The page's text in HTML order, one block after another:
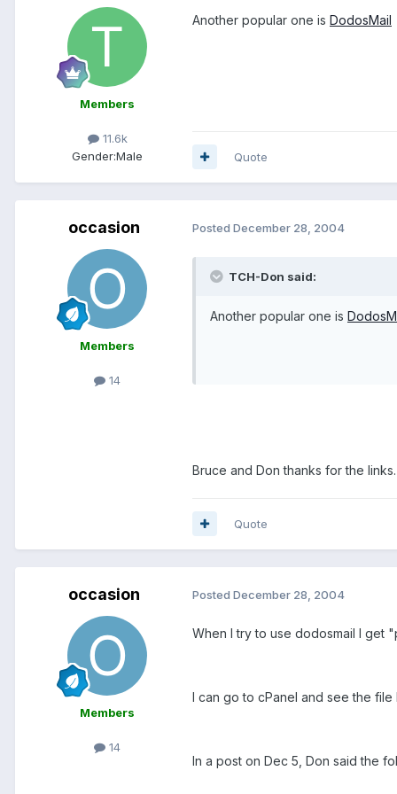
Members
11.6k
Gender:Male
Another popular one is DodosMail
Quote
occasion
Members
14
Posted December 28, 2004
TCH-Don said:
Another popular one is
Bruce and Don thanks for the
Quote
occasion
Members
14
Posted December 28, 2004
When I try to use dodosmail I
I can go to cPanel and see the
In a post on Dec 5, Don said the